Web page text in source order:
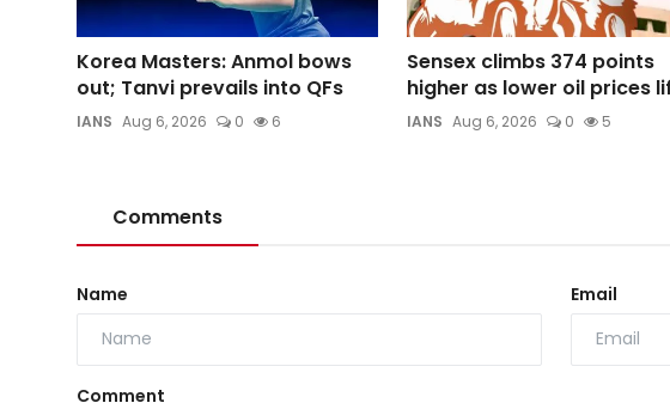
Korea Masters: Anmol bows
out; Tanvi prevails into QFs
IANS Aug 6, 2026 0 6
Sensex climbs 374 points
higher as lower oil prices
IANS Aug 6, 2026 0 5
Comments
Name Email
Comment